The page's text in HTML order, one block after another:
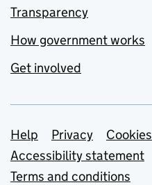
Transparency
How government works
Get involved
Support links
Help Privacy
Cookies
Accessibility statement
Terms and conditions